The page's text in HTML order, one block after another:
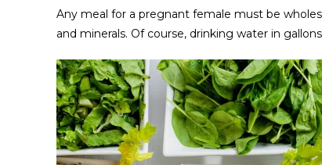
Any meal for a pregnant female must be
and minerals. Of course, drinking water in